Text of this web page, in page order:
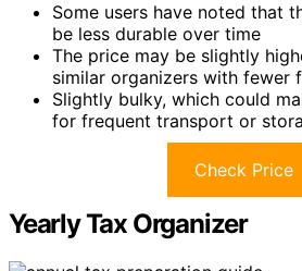
Some users have noted that
be less durable over time
The price may be slightly
similar organizers with fewer
Slightly bulky, which could
for frequent transport or
Check Price
Yearly Tax Organizer